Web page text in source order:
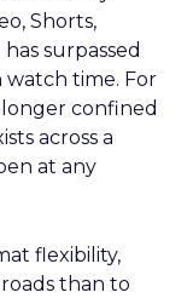
Shorts,
surpassed
watch time. For
confined
across a
at any
flexibility,
than to